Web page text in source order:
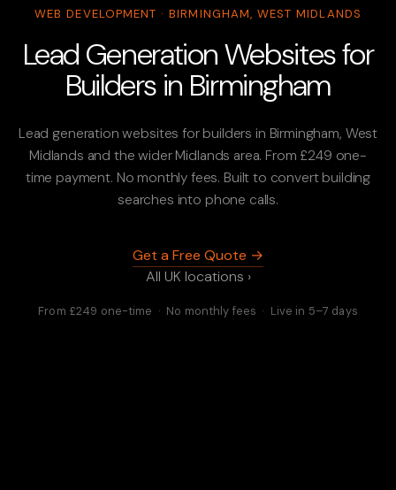
WEB DEVELOPMENT · BIRMINGHAM, WEST MIDLANDS
Lead Generation Websites for
Builders in Birmingham
Lead generation websites for builders in Birmingham, West
Midlands and the wider Midlands area. From £249 one-
time payment. No monthly fees. Built to convert building
searches into phone calls.
Get a Free Quote →
All UK locations ›
From £249 one-time · No monthly fees · Live in 5–7 days